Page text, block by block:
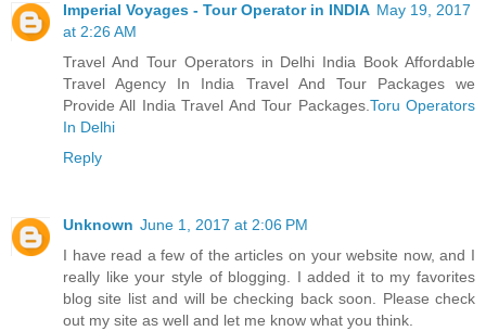
Imperial Voyages - Tour Operator in INDIA May 19, 2017
at 2:26 AM
Travel And Tour Operators in Delhi India Book Affordable
Travel Agency In India Travel And Tour Packages we
Provide All India Travel And Tour Packages. Toru Operators
In Delhi
Reply
Unknown June 1, 2017 at 2:06 PM
I have read a few of the articles on your website now, and I
really like your style of blogging. I added it to my favorites
blog site list and will be checking back soon. Please check
out my site as well and let me know what you think.